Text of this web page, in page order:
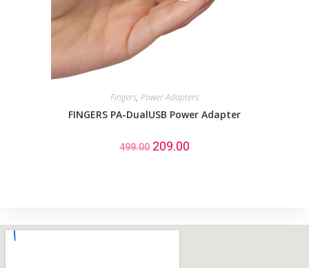
Fingers, Power Adapters
FINGERS PA-DualUSB Power Adapter
499.00 209.00